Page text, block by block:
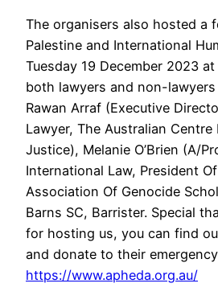
The organisers also hosted a
Palestine and International
Tuesday 19 December 2023
both lawyers and non-
Rawan Arraf (Executive
Lawyer, The Australian
Justice), Melanie O’Brien (A/
International Law, President
Association Of Genocide
Barns SC, Barrister. Special
for hosting us, you can find
and donate to their
https://www.apheda.org.au/